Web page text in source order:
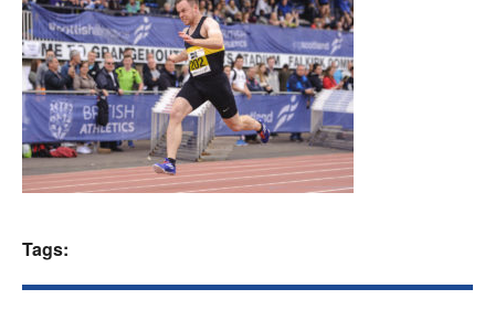
Events
Athletes
Clubs
Tags: